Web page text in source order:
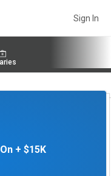
Sign In
+ $15K